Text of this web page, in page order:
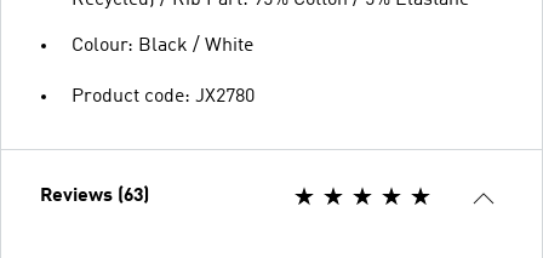
Colour: Black / White
Product code: JX2780
Reviews (63)